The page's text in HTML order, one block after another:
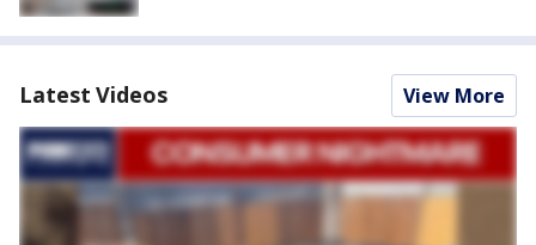
Latest Videos View More